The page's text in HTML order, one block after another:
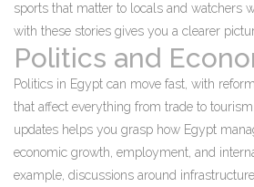
sports that matter to locals and watchers
with these stories gives you a clearer
Politics and
Politics in Egypt can move fast, with
that affect everything from trade to
updates helps you grasp how Egypt
economic growth, employment, and
example, discussions around